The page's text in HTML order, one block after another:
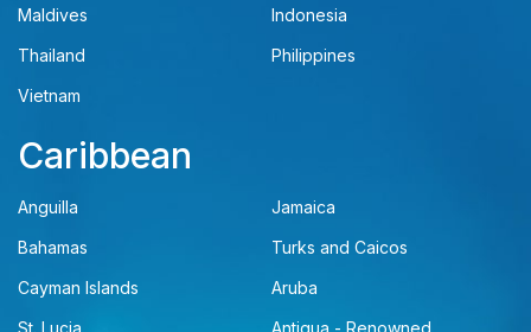
Maldives
Indonesia
Thailand
Philippines
Vietnam
Caribbean
Anguilla
Jamaica
Bahamas
Turks and Caicos
Cayman Islands
Aruba